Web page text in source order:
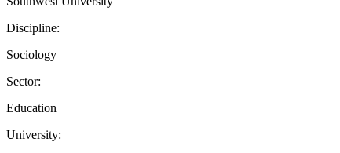
Discipline:
Sociology
Sector:
Education
University: